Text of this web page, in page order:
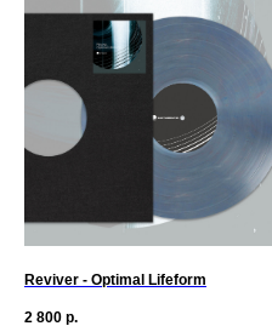
Reviver - Optimal Lifeform
2 800 р.